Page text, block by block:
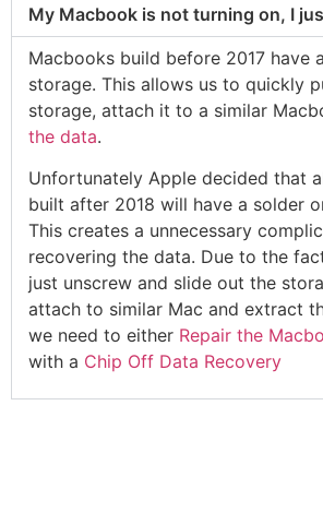
My Macbook is not turning on, I
Macbooks build before 2017 have
storage. This allows us to quickly
storage, attach it to a similar
the data.
Unfortunately Apple decided that
built after 2018 will have a solder
This creates a unnecessary
recovering the data. Due to the
just unscrew and slide out the
attach to similar Mac and extract
we need to either Repair the
with a Chip Off Data Recovery